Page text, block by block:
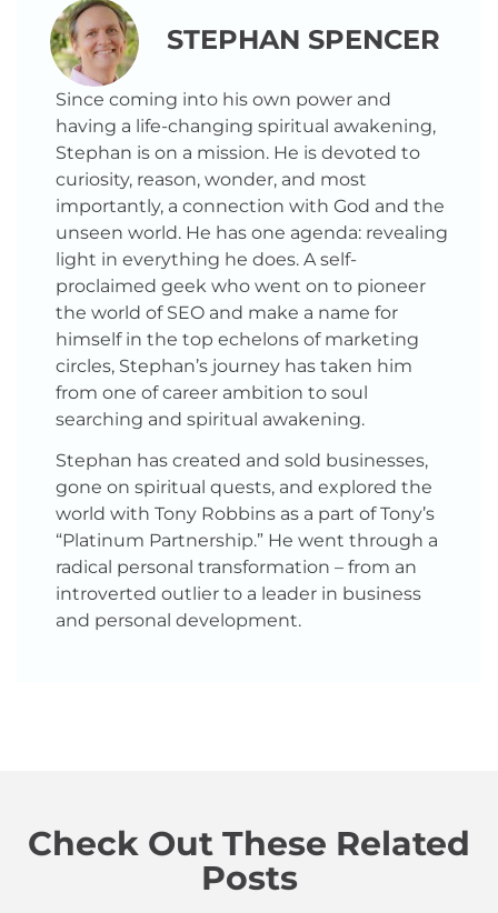
STEPHAN SPENCER
Since coming into his own power and
having a life-changing spiritual awakening,
Stephan is on a mission. He is devoted to
curiosity, reason, wonder, and most
importantly, a connection with God and the
unseen world. He has one agenda: revealing
light in everything he does. A self-
proclaimed geek who went on to pioneer
the world of SEO and make a name for
himself in the top echelons of marketing
circles, Stephan’s journey has taken him
from one of career ambition to soul
searching and spiritual awakening.
Stephan has created and sold businesses,
gone on spiritual quests, and explored the
world with Tony Robbins as a part of Tony’s
“Platinum Partnership.” He went through a
radical personal transformation – from an
introverted outlier to a leader in business
and personal development.
Check Out These Related
Posts